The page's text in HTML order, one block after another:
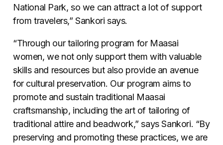
National Park, so we can attract a lot of support
from travelers,” Sankori says.
“Through our tailoring program for Maasai
women, we not only support them with valuable
skills and resources but also provide an avenue
for cultural preservation. Our program aims to
promote and sustain traditional Maasai
craftsmanship, including the art of tailoring of
traditional attire and beadwork,” says Sankori. “By
preserving and promoting these practices, we are